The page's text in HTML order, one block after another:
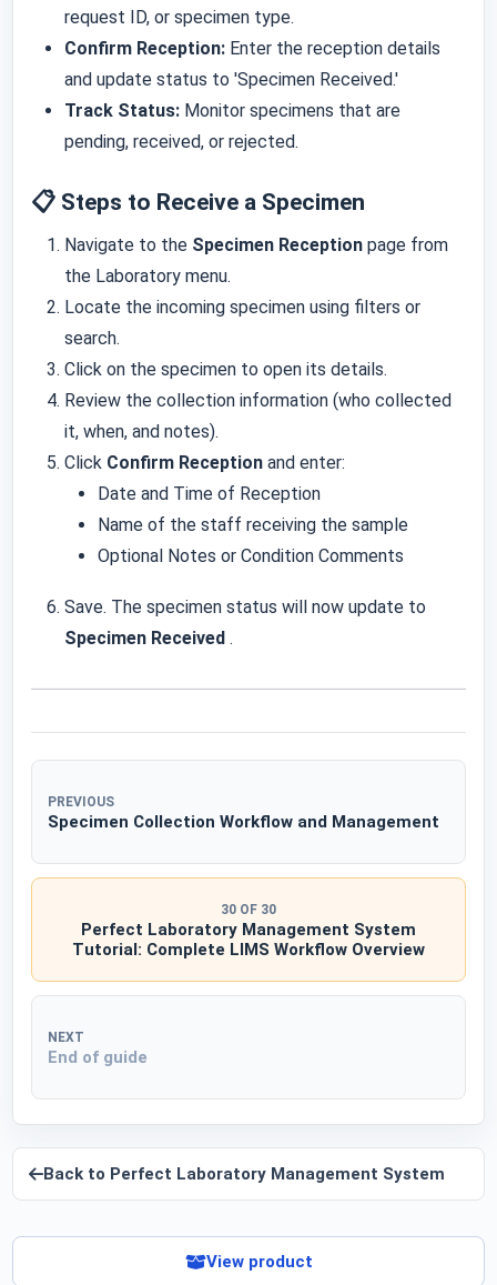
Back to Perfect Laboratory Management System
View product
request ID, or specimen type.
Confirm Reception: Enter the reception details
and update status to 'Specimen Received.'
Track Status: Monitor specimens that are
pending, received, or rejected.
📋 Steps to Receive a Specimen
Navigate to the Specimen Reception page from
the Laboratory menu.
Locate the incoming specimen using filters or
search.
Click on the specimen to open its details.
Review the collection information (who collected
it, when, and notes).
Click Confirm Reception and enter:
Date and Time of Reception
Name of the staff receiving the sample
Optional Notes or Condition Comments
Save. The specimen status will now update to
Specimen Received .
PREVIOUS
Specimen Collection Workflow and Management
30 OF 30
Perfect Laboratory Management System
Tutorial: Complete LIMS Workflow Overview
NEXT
End of guide